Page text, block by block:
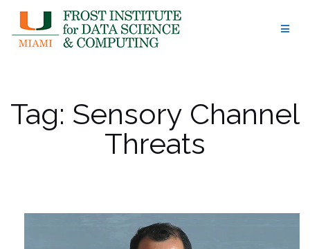
content
Tag: Sensory Channel
Threats